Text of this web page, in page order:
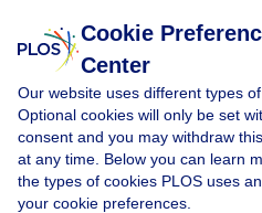
« BACK TO ARTICLE
Vikram Patel
* E-mail:
AFFILIATIONSCentre for
School of Hygiene & Tropical
Sangath, Goa, India, Centre
Health Foundation of India,
Cookie
Center
Our website uses different types of
Optional cookies will only be set
consent and you may withdraw
at any time. Below you can learn
the types of cookies PLOS uses
your cookie preferences.